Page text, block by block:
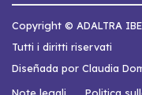
Copyright © ADALTRA
Tutti i diritti riservati
Diseñada por Claudia
Note legali
Politica